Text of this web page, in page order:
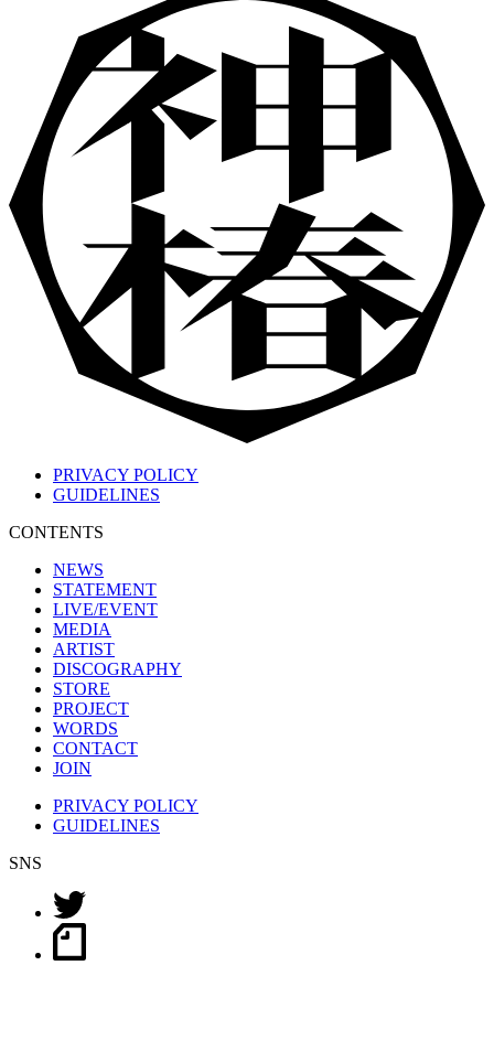
PRIVACY POLICY
GUIDELINES
CONTENTS
NEWS
STATEMENT
LIVE/EVENT
MEDIA
ARTIST
DISCOGRAPHY
STORE
PROJECT
WORDS
CONTACT
JOIN
PRIVACY POLICY
GUIDELINES
SNS